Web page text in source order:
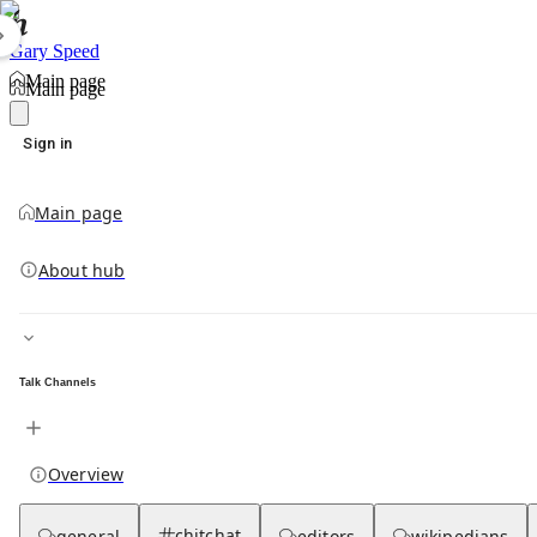
Gary Speed
Main page
Sign in
Main page
Main page
About hub
Talk Channels
Overview